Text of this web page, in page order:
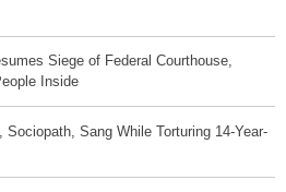
Siege of Federal Courthouse,
Inside
Sociopath, Sang While Torturing 14-Year-